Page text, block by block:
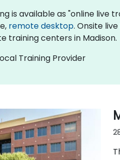
is available as "online live
remote desktop. Onsite
training centers in Madison.
Training Provider